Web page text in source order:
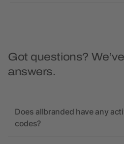
Got questions?
answers.
Does allbranded have any
codes?